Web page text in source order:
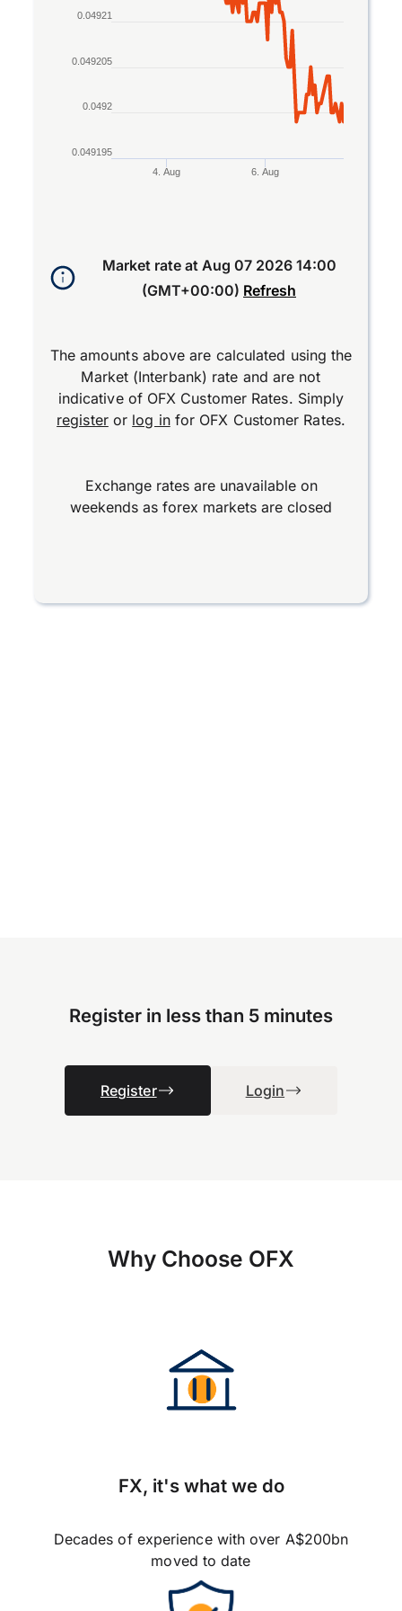
4. Aug 6. Aug
0.049195
0.0492
0.049205
0.04921
Market rate at Aug 07 2026 14:00
(GMT+00:00) Refresh
The amounts above are calculated using the
Market (Interbank) rate and are not
indicative of OFX Customer Rates. Simply
registeror log infor OFX Customer Rates.
Exchange rates are unavailable on
weekends as forex markets are closed
Register in less than 5 minutes
Register Login
Why Choose OFX
FX, it's what we do
Decades of experience with over A$200bn
moved to date